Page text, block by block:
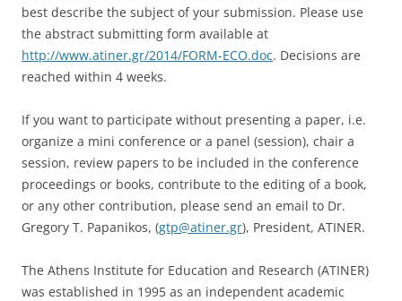
best describe the subject of your submission. Please use
the abstract submitting form available at
http://www.atiner.gr/2014/FORM-ECO.doc. Decisions are
reached within 4 weeks.
If you want to participate without presenting a paper, i.e.
organize a mini conference or a panel (session), chair a
session, review papers to be included in the conference
proceedings or books, contribute to the editing of a book,
or any other contribution, please send an email to Dr.
Gregory T. Papanikos, (gtp@atiner.gr), President, ATINER.
The Athens Institute for Education and Research (ATINER)
was established in 1995 as an independent academic